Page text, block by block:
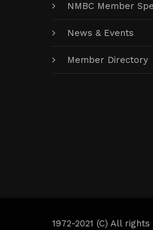
NMBC Member
News & Events
Member Directory
1972-2021 (C) All